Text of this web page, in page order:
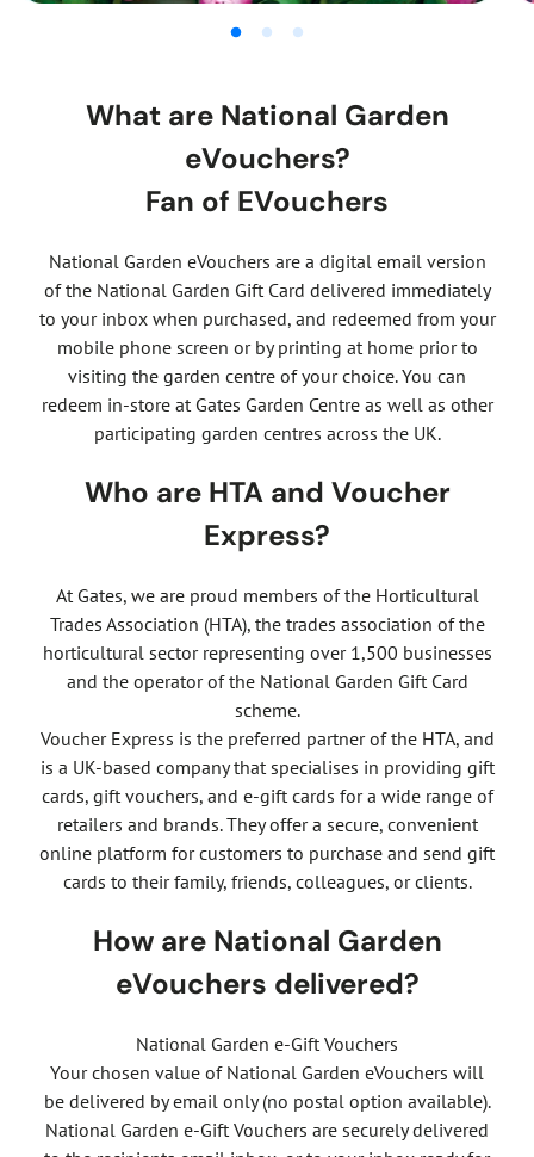
What are National Garden
eVouchers?
Fan of EVouchers
National Garden eVouchers are a digital email version
of the National Garden Gift Card delivered immediately
to your inbox when purchased, and redeemed from your
mobile phone screen or by printing at home prior to
visiting the garden centre of your choice. You can
redeem in-store at Gates Garden Centre as well as other
participating garden centres across the UK.
Who are HTA and Voucher
Express?
At Gates, we are proud members of the Horticultural
Trades Association (HTA), the trades association of the
horticultural sector representing over 1,500 businesses
and the operator of the National Garden Gift Card
scheme.
Voucher Express is the preferred partner of the HTA, and
is a UK-based company that specialises in providing gift
cards, gift vouchers, and e-gift cards for a wide range of
retailers and brands. They offer a secure, convenient
online platform for customers to purchase and send gift
cards to their family, friends, colleagues, or clients.
How are National Garden
eVouchers delivered?
National Garden e-Gift Vouchers
Your chosen value of National Garden eVouchers will
be delivered by email only (no postal option available).
National Garden e-Gift Vouchers are securely delivered